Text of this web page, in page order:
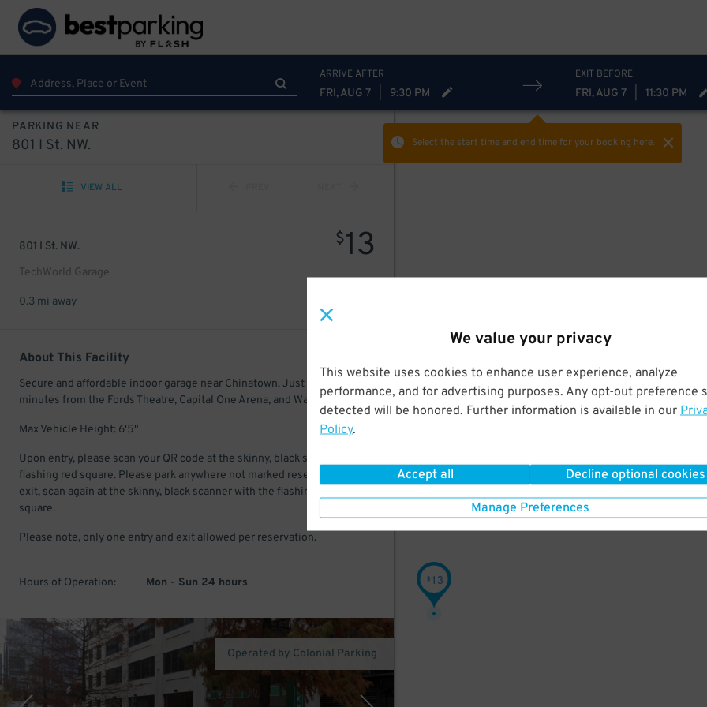
We value your privacy
This website uses cookies to enhance user experience, analyze
performance, and for advertising purposes. Any opt-out preference
detected will be honored. Further information is available in our
Policy.
Accept all Decline optional cookies
Manage Preferences
ARRIVE AFTER
FRI, AUG 7 9:30 PM
EXIT BEFORE
FRI, AUG 7 11:30 PM
Select the start time and end timefor your booking here.
PARKING NEAR
801 I St. NW.
VIEW ALL
801 I St. NW.
TechWorld Garage
$13
0.3 mi away
About This Facility
Secure and affordable indoor garage near Chinatown. Just a few
minutes from the Fords Theatre, Capital One Arena, and Warner Theater.
Max Vehicle Height: 6'5"
Upon entry, please scan your QR code at the skinny, black scanner with a
flashing red square. Please park anywhere not marked reserved. Upon
exit, scan again at the skinny, black scanner with the flashing, red
square.
Please note, only one entry and exit allowed per reservation.
Hours of Operation: Mon - Sun 24 hours
Operated by Colonial Parking
$13